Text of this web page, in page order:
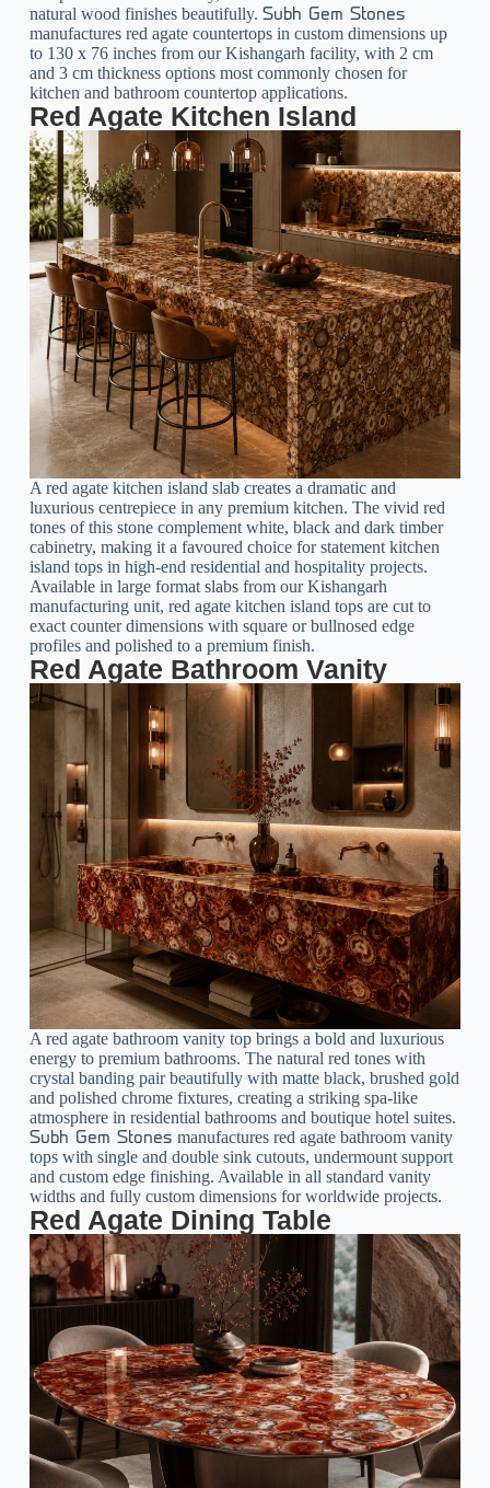
natural wood finishes beautifully. Subh Gem Stones
manufactures red agate countertops in custom dimensions up
to 130 x 76 inches from our Kishangarh facility, with 2 cm
and 3 cm thickness options most commonly chosen for
kitchen and bathroom countertop applications.
Red Agate Kitchen Island
A red agate kitchen island slab creates a dramatic and
luxurious centrepiece in any premium kitchen. The vivid red
tones of this stone complement white, black and dark timber
cabinetry, making it a favoured choice for statement kitchen
island tops in high-end residential and hospitality projects.
Available in large format slabs from our Kishangarh
manufacturing unit, red agate kitchen island tops are cut to
exact counter dimensions with square or bullnosed edge
profiles and polished to a premium finish.
Red Agate Bathroom Vanity
A red agate bathroom vanity top brings a bold and luxurious
energy to premium bathrooms. The natural red tones with
crystal banding pair beautifully with matte black, brushed gold
and polished chrome fixtures, creating a striking spa-like
atmosphere in residential bathrooms and boutique hotel suites.
Subh Gem Stones manufactures red agate bathroom vanity
tops with single and double sink cutouts, undermount support
and custom edge finishing. Available in all standard vanity
widths and fully custom dimensions for worldwide projects.
Red Agate Dining Table